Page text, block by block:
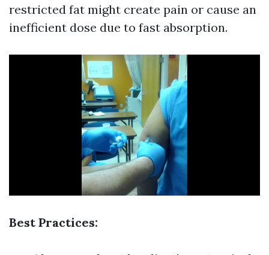
restricted fat might create pain or cause an
inefficient dose due to fast absorption.
Best Practices: